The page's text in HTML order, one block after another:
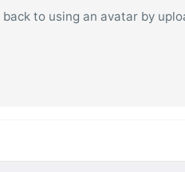
to using an avatar by